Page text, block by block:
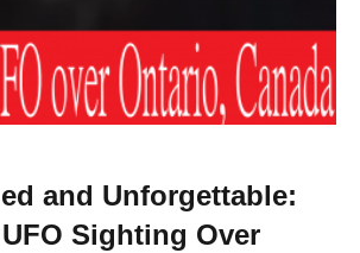
and Unforgettable:
Sighting Over